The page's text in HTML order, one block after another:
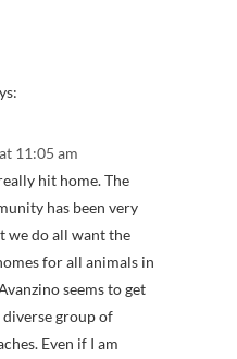
11:05 am
hit home. The
has been very
we do all want the
for all animals in
seems to get
group of
Even if I am